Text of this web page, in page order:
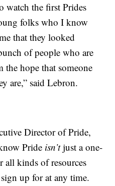
watch the first Prides
folks who I know
that they looked
of people who are
the hope that someone
are,” said Lebron.
Director of Pride,
Pride isn’tjust a one-
all kinds of resources
up for at any time.